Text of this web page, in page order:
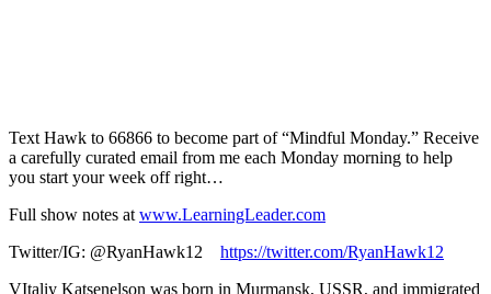
Text Hawk to 66866 to become part of “Mindful Monday.” Receive
a carefully curated email from me each Monday morning to help
you start your week off right…
Full show notes at www.LearningLeader.com
Twitter/IG: @RyanHawk12 https://twitter.com/RyanHawk12
VItaliy Katsenelson was born in Murmansk, USSR, and immigrated